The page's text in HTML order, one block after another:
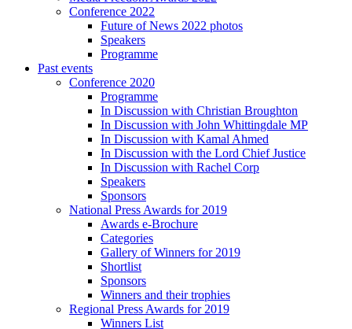
Conference 2022
Future of News 2022 photos
Speakers
Programme
Past events
Conference 2020
Programme
In Discussion with Christian Broughton
In Discussion with John Whittingdale MP
In Discussion with Kamal Ahmed
In Discussion with the Lord Chief Justice
In Discussion with Rachel Corp
Speakers
Sponsors
National Press Awards for 2019
Awards e-Brochure
Categories
Gallery of Winners for 2019
Shortlist
Sponsors
Winners and their trophies
Regional Press Awards for 2019
Winners List